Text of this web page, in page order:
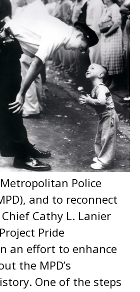
Police
and to reconnect
Cathy L. Lanier
Pride
an effort to enhance
the MPD’s
One of the steps